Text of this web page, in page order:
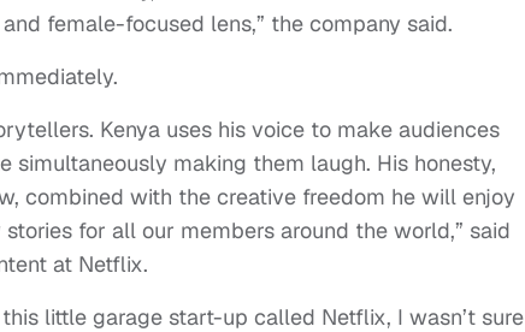
female-focused lens,” the company said.
Kenya uses his voice to make audiences
making them laugh. His honesty,
combined with the creative freedom he will enjoy
for all our members around the world,” said
at Netflix.
little garage start-up called Netflix, I wasn’t sure